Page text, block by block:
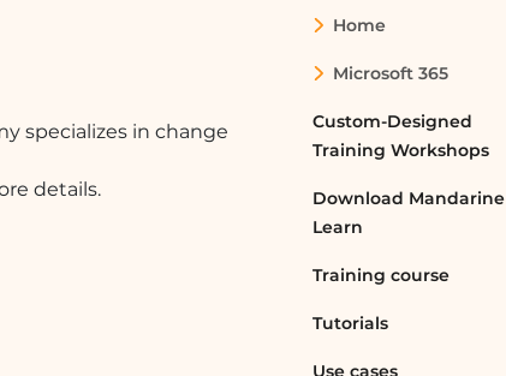
specializes in change
details.
Home
Microsoft 365
Custom-Designed
Training Workshops
Download Mandarine
Learn
Training course
Tutorials
Use cases